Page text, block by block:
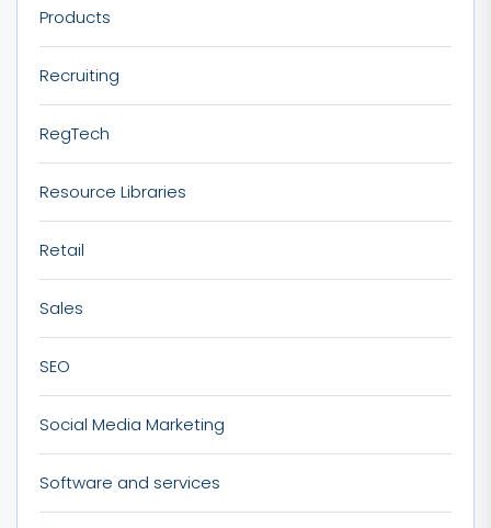
Products
Recruiting
RegTech
Resource Libraries
Retail
Sales
SEO
Social Media Marketing
Software and services